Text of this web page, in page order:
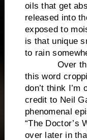
oils that get
released into
exposed to
is that unique
to rain
Over the
this word
don’t think
credit to Neil
phenomenal
“The Doctor’s
over later in